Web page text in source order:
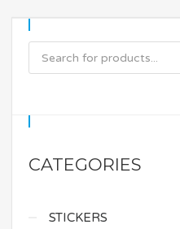
CATEGORIES
STICKERS